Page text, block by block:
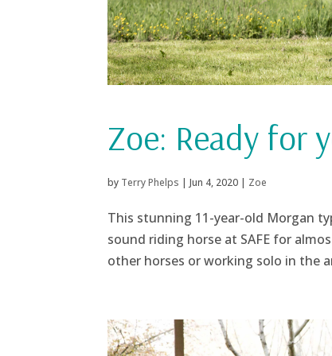
Zoe: Ready for
by Terry Phelps | Jun 4, 2020| Zoe
This stunning 11-year-old Morgan
sound riding horse at SAFE for
other horses or working solo in the